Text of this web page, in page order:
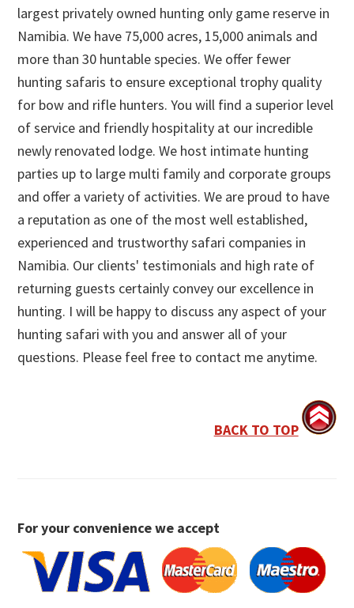
largest privately owned hunting only game reserve in
Namibia. We have 75,000 acres, 15,000 animals and
more than 30 huntable species. We offer fewer
hunting safaris to ensure exceptional trophy quality
for bow and rifle hunters. You will find a superior level
of service and friendly hospitality at our incredible
newly renovated lodge. We host intimate hunting
parties up to large multi family and corporate groups
and offer a variety of activities. We are proud to have
a reputation as one of the most well established,
experienced and trustworthy safari companies in
Namibia. Our clients' testimonials and high rate of
returning guests certainly convey our excellence in
hunting. I will be happy to discuss any aspect of your
hunting safari with you and answer all of your
questions. Please feel free to contact me anytime.
BACK TO TOP
For your convenience we accept